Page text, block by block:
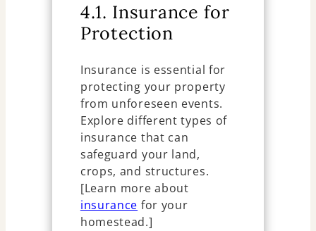
4.1. Insurance for
Protection
Insurance is essential for
protecting your property
from unforeseen events.
Explore different types of
insurance that can
safeguard your land,
crops, and structures.
[Learn more about
insurance for your
homestead.]